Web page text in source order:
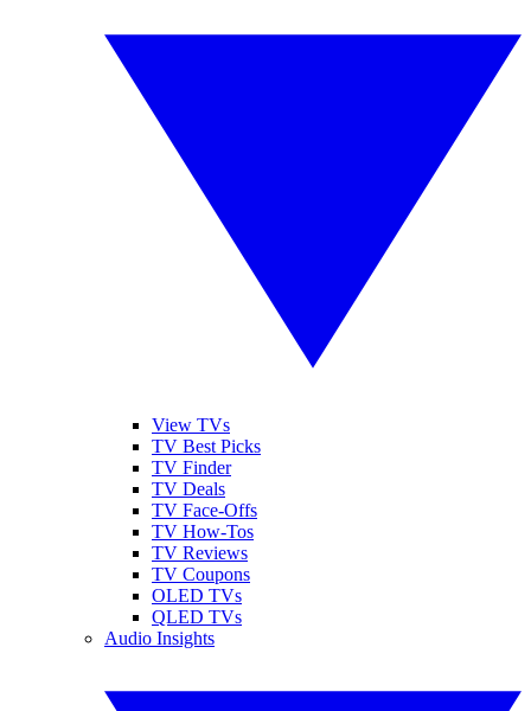
View TVs
TV Best Picks
TV Finder
TV Deals
TV Face-Offs
TV How-Tos
TV Reviews
TV Coupons
OLED TVs
QLED TVs
Audio Insights